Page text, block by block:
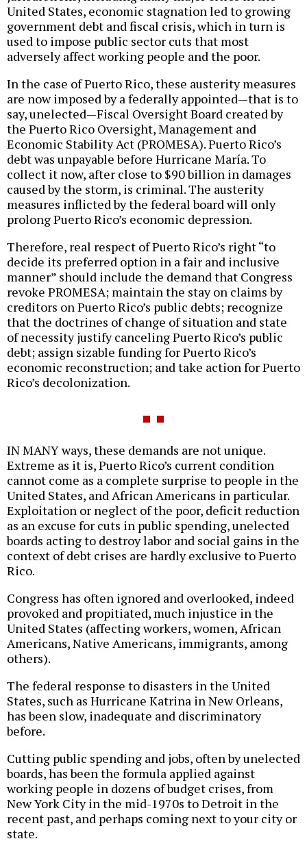
United States, economic stagnation led to growing
government debt and fiscal crisis, which in turn is
used to impose public sector cuts that most
adversely affect working people and the poor.
In the case of Puerto Rico, these austerity measures
are now imposed by a federally appointed—that is to
say, unelected—Fiscal Oversight Board created by
the Puerto Rico Oversight, Management and
Economic Stability Act (PROMESA). Puerto Rico’s
debt was unpayable before Hurricane María. To
collect it now, after close to $90 billion in damages
caused by the storm, is criminal. The austerity
measures inflicted by the federal board will only
prolong Puerto Rico’s economic depression.
Therefore, real respect of Puerto Rico’s right “to
decide its preferred option in a fair and inclusive
manner” should include the demand that Congress
revoke PROMESA; maintain the stay on claims by
creditors on Puerto Rico’s public debts; recognize
that the doctrines of change of situation and state
of necessity justify canceling Puerto Rico’s public
debt; assign sizable funding for Puerto Rico’s
economic reconstruction; and take action for Puerto
Rico’s decolonization.
IN MANY ways, these demands are not unique.
Extreme as it is, Puerto Rico’s current condition
cannot come as a complete surprise to people in the
United States, and African Americans in particular.
Exploitation or neglect of the poor, deficit reduction
as an excuse for cuts in public spending, unelected
boards acting to destroy labor and social gains in the
context of debt crises are hardly exclusive to Puerto
Rico.
Congress has often ignored and overlooked, indeed
provoked and propitiated, much injustice in the
United States (affecting workers, women, African
Americans, Native Americans, immigrants, among
others).
The federal response to disasters in the United
States, such as Hurricane Katrina in New Orleans,
has been slow, inadequate and discriminatory
before.
Cutting public spending and jobs, often by unelected
boards, has been the formula applied against
working people in dozens of budget crises, from
New York City in the mid-1970s to Detroit in the
recent past, and perhaps coming next to your city or
state.